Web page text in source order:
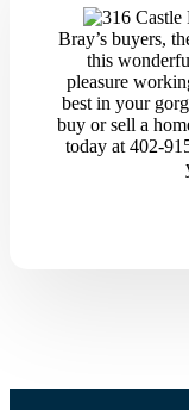
Bray’s buyers,
this
pleasure
best in your
buy or sell a
today at 402-